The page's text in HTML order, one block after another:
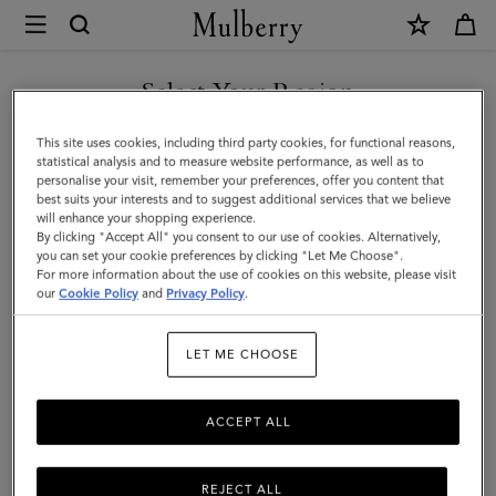
Mulberry
Cashmere
Scarf
|
Black
Cashmere
|
Women
Select Your Region
You are currently browsing the Bulgaria site but we noticed you
are in United States.
GO TO UNITED STATES SITE
CONTINUE TO BULGARIA
SITE
This site uses cookies, including third party cookies, for functional reasons,
statistical analysis and to measure website performance, as well as to
personalise your visit, remember your preferences, offer you content that
best suits your interests and to suggest additional services that we believe
will enhance your shopping experience.
By clicking "Accept All" you consent to our use of cookies. Alternatively,
you can set your cookie preferences by clicking "Let Me Choose".
For more information about the use of cookies on this website, please visit
ourCookie Policy and Privacy Policy.
LET ME CHOOSE
REJECT ALL
ACCEPT ALL